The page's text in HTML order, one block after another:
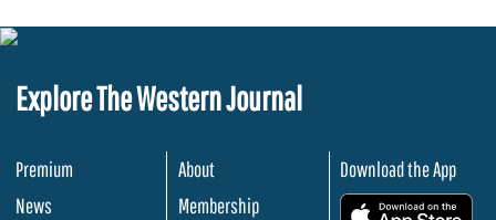
Explore The Western Journal
Premium
News
About
Membership
Download the App